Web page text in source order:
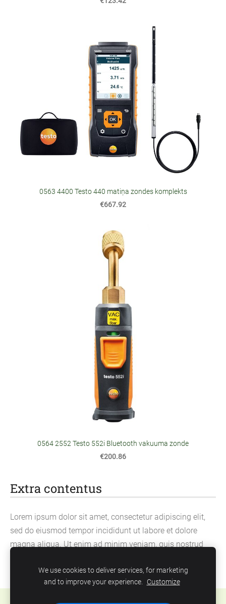
Extra contentus
Lorem ipsum dolor sit amet, consectetur adipiscing elit,
sed do eiusmod tempor incididunt ut labore et dolore
magna aliqua. Ut enim ad minim veniam, quis nostrud
commodo consequat.
0563 4400 Testo 440 matiņa zondes komplekts
€667.92
0564 2552 Testo 552i Bluetooth vakuuma zonde
€200.86
We use cookies to deliver services, for marketing
and to improve your experience. Customize